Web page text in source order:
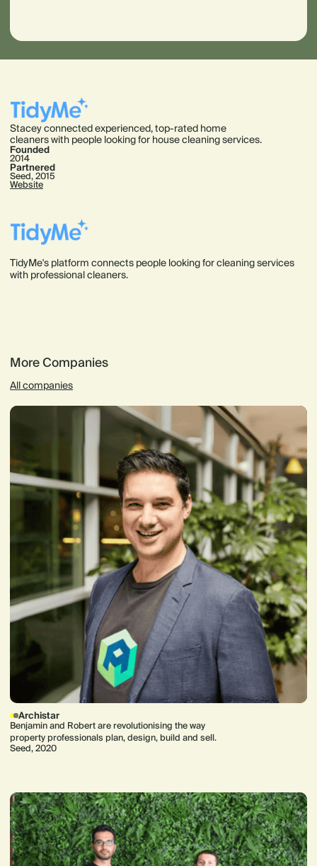
Stacey connected experienced, top-rated home
cleaners with people looking for house cleaning services.
Founded
2014
Partnered
Seed, 2015
Website
TidyMe's platform connects people looking for cleaning services
with professional cleaners.
More Companies
All companies
Archistar
Benjamin and Robert are revolutionising the way
property professionals plan, design, build and sell.
Seed, 2020